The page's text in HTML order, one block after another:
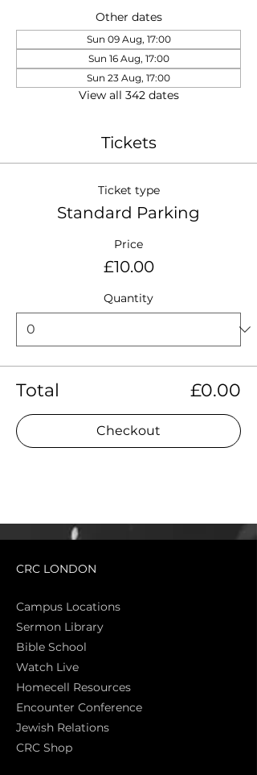
Other dates
Sun 09 Aug, 17:00
Sun 16 Aug, 17:00
Sun 23 Aug, 17:00
View all 342 dates
Tickets
Ticket type
Standard Parking
Price
£10.00
Quantity
Total £0.00
Checkout
CRC LONDON
Campus Locations
Sermon Library
Bible School
Watch Live
Homecell Resources
Encounter Conference
Jewish Relations
CRC Shop